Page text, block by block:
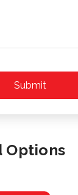
Options